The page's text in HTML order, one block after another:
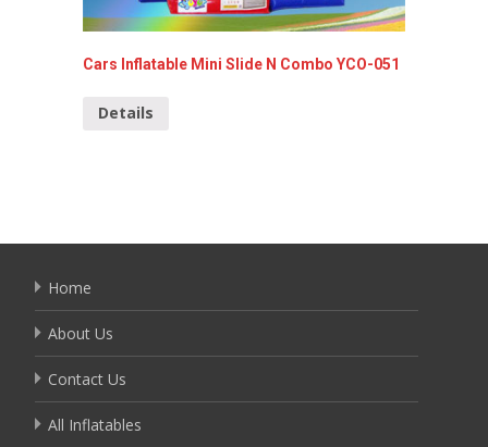
Cars Inflatable Mini Slide N Combo YCO-051
Details
Home
About Us
Contact Us
All Inflatables